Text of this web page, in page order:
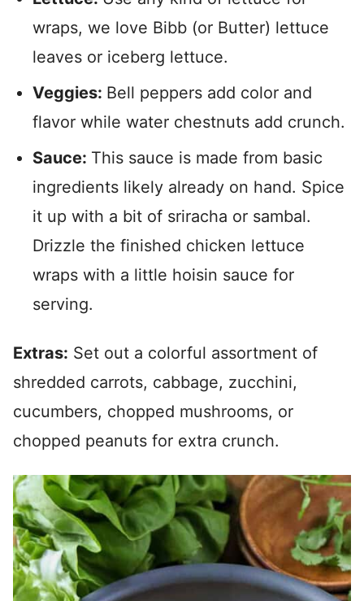
wraps, we love Bibb (or Butter) lettuce
leaves or iceberg lettuce.
Veggies: Bell peppers add color and
flavor while water chestnuts add crunch.
Sauce: This sauce is made from basic
ingredients likely already on hand. Spice
it up with a bit of sriracha or sambal.
Drizzle the finished chicken lettuce
wraps with a little hoisin sauce for
serving.
Extras: Set out a colorful assortment of
shredded carrots, cabbage, zucchini,
cucumbers, chopped mushrooms, or
chopped peanuts for extra crunch.